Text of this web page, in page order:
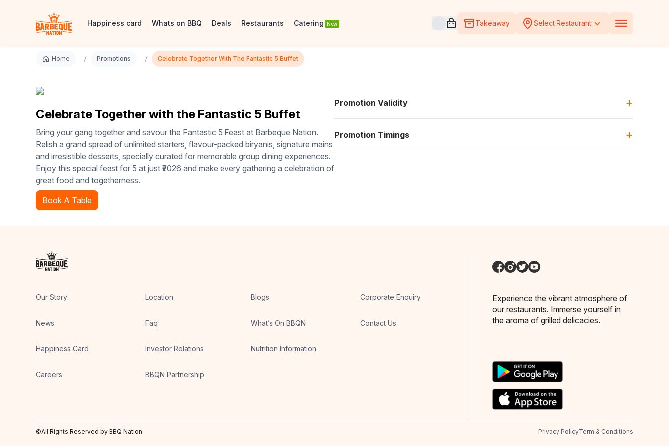
Happiness card Whats on BBQ Deals Restaurants Catering New Open voucher cart
Takeaway Select Restaurant
Home / Promotions / Celebrate Together With The Fantastic 5 Buffet
Celebrate Together with the Fantastic 5 Buffet
Bring your gang together and savour the Fantastic 5 Feast at Barbeque Nation.
Relish a grand spread of unlimited starters, flavour-packed biryanis, signature mains
and irresistible desserts, specially curated for memorable group dining experiences.
Enjoy this special feast for 5 at just ₹2026 and make every gathering a celebration of
great food and togetherness.
Book A Table
Promotion Validity +
Promotion Timings +
Our Story Location
News Faq
Happiness Card Investor Relations
Careers BBQN Partnership
Blogs Corporate Enquiry
What’s On BBQN Contact Us
Nutrition Information
Experience the vibrant atmosphere of
our restaurants. Immerse yourself in
the aroma of grilled delicacies.
©All Rights Reserved by BBQ Nation Privacy PolicyTerm & Conditions